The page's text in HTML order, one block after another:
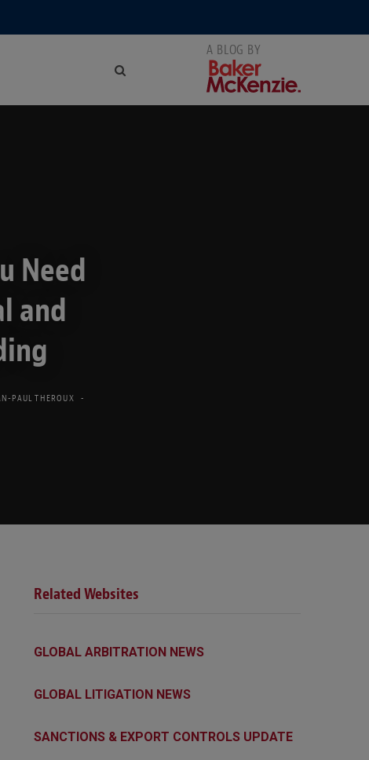
Need
and
PAUL THEROUX
Related Websites
GLOBAL ARBITRATION NEWS
GLOBAL LITIGATION NEWS
SANCTIONS & EXPORT CONTROLS UPDATE